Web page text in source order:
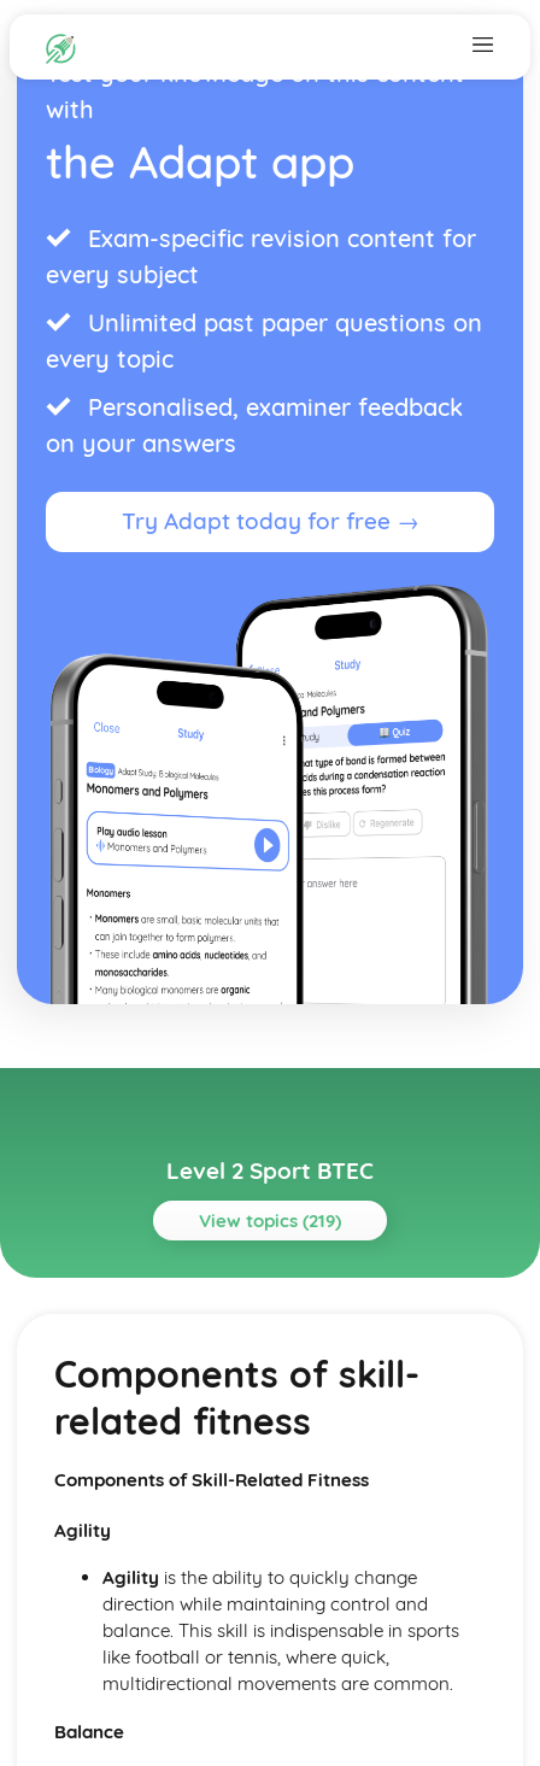
Test your knowledge on this content
with
the Adapt app
Exam-specific revision content for
every subject
Unlimited past paper questions on
every topic
Personalised, examiner feedback
on your answers
Try Adapt today for free →
Level 2 Sport BTEC
View topics (219)
Topics
Functions of the respiratory system
Structure of the respiratory system
Functions of the cardiovascular system
Joint movement and muscle group contractions related
to sports performance
Joint movement
Types of cartilage
Classification of joints
Functions of the skeletal system
Bones of the skeleton
Muscle movements and sports performance
Voluntary muscle movements
Components of skill-
related fitness
Components of Skill-Related Fitness
Agility
Agility is the ability to quickly change
direction while maintaining control and
balance. This skill is indispensable in sports
like football or tennis, where quick,
multidirectional movements are common.
Balance